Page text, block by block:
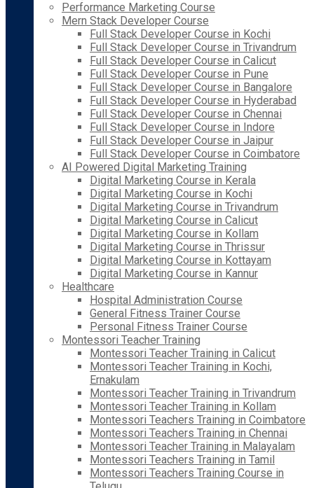
Performance Marketing Course
Mern Stack Developer Course
Full Stack Developer Course in Kochi
Full Stack Developer Course in Trivandrum
Full Stack Developer Course in Calicut
Full Stack Developer Course in Pune
Full Stack Developer Course in Bangalore
Full Stack Developer Course in Hyderabad
Full Stack Developer Course in Chennai
Full Stack Developer Course in Indore
Full Stack Developer Course in Jaipur
Full Stack Developer Course in Coimbatore
AI Powered Digital Marketing Training
Digital Marketing Course in Kerala
Digital Marketing Course in Kochi
Digital Marketing Course in Trivandrum
Digital Marketing Course in Calicut
Digital Marketing Course in Kollam
Digital Marketing Course in Thrissur
Digital Marketing Course in Kottayam
Digital Marketing Course in Kannur
Healthcare
Hospital Administration Course
General Fitness Trainer Course
Personal Fitness Trainer Course
Montessori Teacher Training
Montessori Teacher Training in Calicut
Montessori Teacher Training in Kochi,
Ernakulam
Montessori Teacher Training in Trivandrum
Montessori Teacher Training in Kollam
Montessori Teachers Training in Coimbatore
Montessori Teachers Training in Chennai
Montessori Teacher Training in Malayalam
Montessori Teachers Training in Tamil
Montessori Teachers Training Course in